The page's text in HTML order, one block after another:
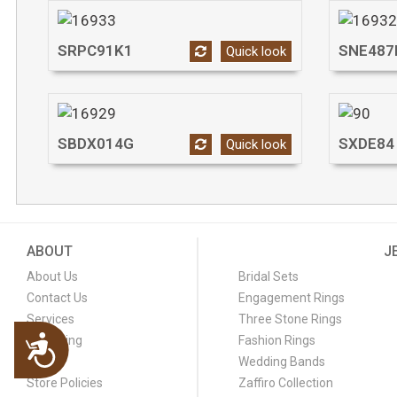
Accessibility
Quick look
SRPC91K1
Quick look
SBDX014G SXDE84
ABOUT
About Us
Contact Us
Services
Engraving
FAQ
Store Policies
Bridal Sets
Engagement Rings
Three Stone Rings
Fashion Rings
Wedding Bands
Zaffiro Collection